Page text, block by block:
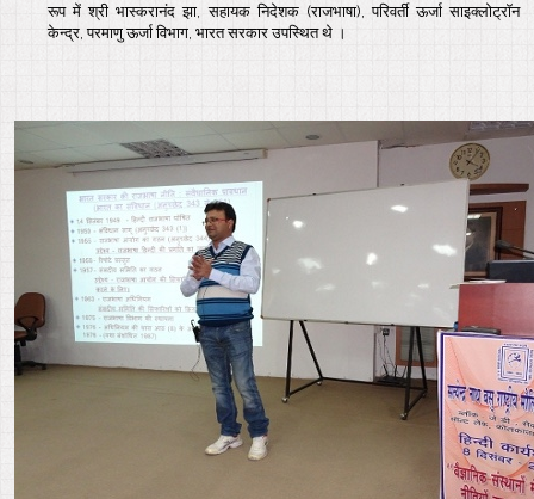
रूप में श्री भास्करानंद झा, सहायक निदेशक (राजभाषा), परिवर्ती ऊर्जा साइक्लोट्रॉन
केन्द्र, परमाणु ऊर्जा विभाग, भारत सरकार उपस्थित थे ।